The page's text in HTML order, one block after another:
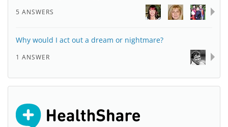
5 ANSWERS
Why would I act out a dream or nightmare?
1 ANSWER